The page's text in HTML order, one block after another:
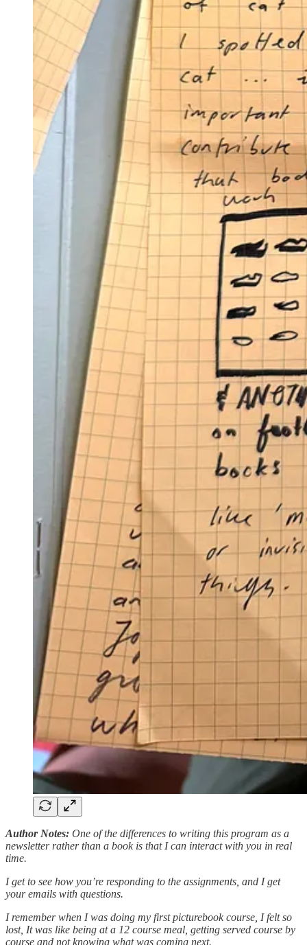
Author Notes: One of the differences to writing this program as a
newsletter rather than a book is that I can interact with you in real
time.
I get to see how you’re responding to the assignments, and I get
your emails with questions.
I remember when I was doing my first picturebook course, I felt so
lost, It was like being at a 12 course meal, getting served course by
course and not knowing what was coming next.